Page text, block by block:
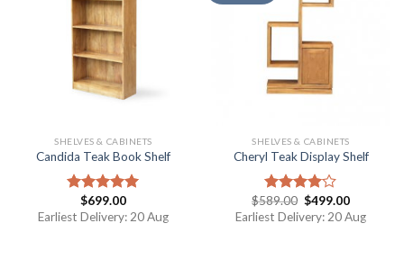
SHELVES & CABINETS
Candida Teak Book Shelf
Rated5.00
out of 5
$699.00
Earliest Delivery: 20 Aug
SHELVES & CABINETS
Cheryl Teak Display Shelf
Rated
4.00out
$589.00 $499.00
Earliest Delivery: 20 Aug